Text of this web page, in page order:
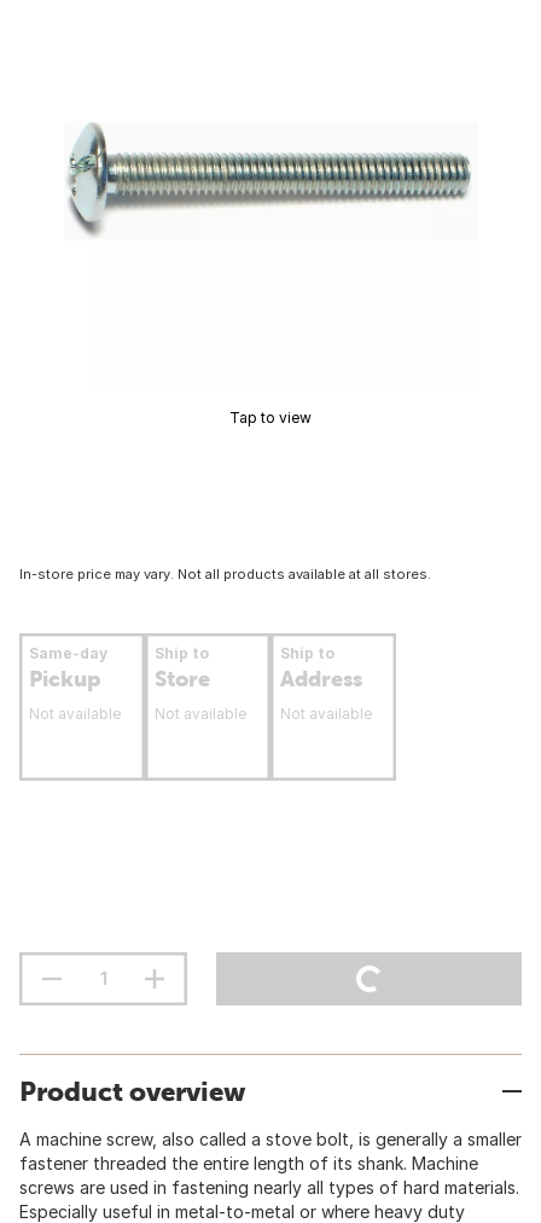
Tap to view
In-store price may vary. Not all products available at all stores.
Same-day
Pickup
Not available
Ship to
Store
Not available
Ship to
Address
Not available
Product overview
A machine screw, also called a stove bolt, is generally a smaller
fastener threaded the entire length of its shank. Machine
screws are used in fastening nearly all types of hard materials.
Especially useful in metal-to-metal or where heavy duty